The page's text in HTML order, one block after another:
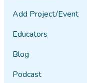
Add Project/Event
Educators
Blog
Podcast